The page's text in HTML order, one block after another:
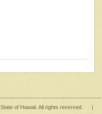
, State of Hawaii. All rights reserved. |